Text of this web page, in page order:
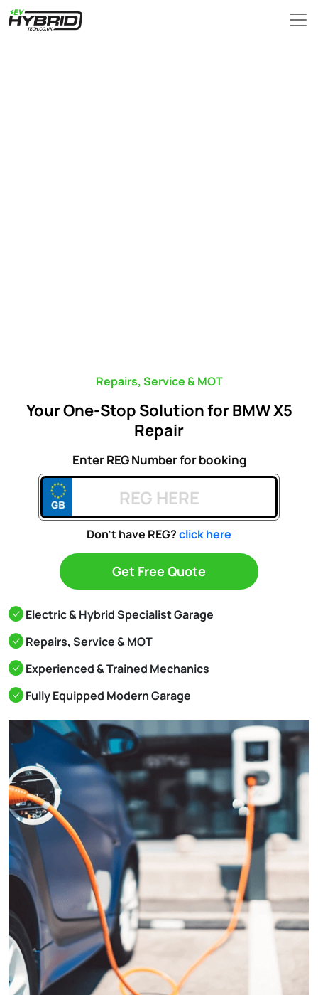
Repairs, Service & MOT
Your One-Stop Solution for BMW X5
Repair
Enter REG Number for booking
Don't have REG?click here
Get Free Quote
Electric & Hybrid Specialist Garage
Repairs, Service & MOT
Experienced & Trained Mechanics
Fully Equipped Modern Garage